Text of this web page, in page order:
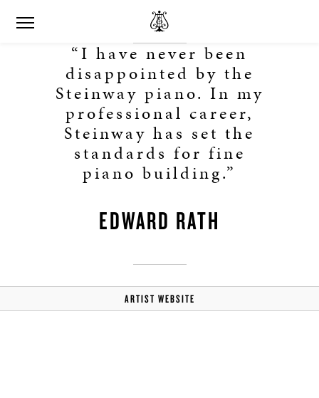
“I have never been
disappointed by the
Steinway piano. In my
professional career,
Steinway has set the
standards for fine
piano building.”
EDWARD RATH
ARTIST WEBSITE